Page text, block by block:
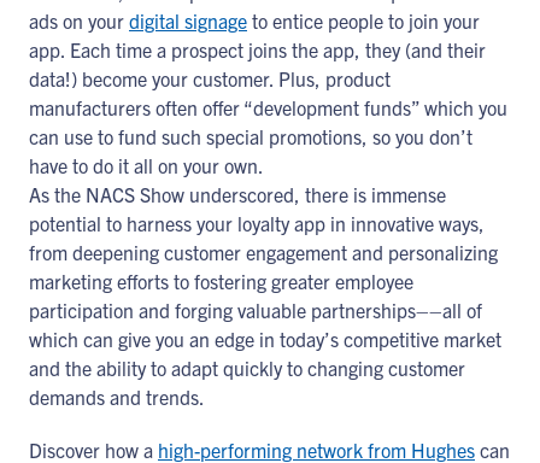
ads on your digital signage to entice people to join your
app. Each time a prospect joins the app, they (and their
data!) become your customer. Plus, product
manufacturers often offer “development funds” which you
can use to fund such special promotions, so you don’t
have to do it all on your own.
As the NACS Show underscored, there is immense
potential to harness your loyalty app in innovative ways,
from deepening customer engagement and personalizing
marketing efforts to fostering greater employee
participation and forging valuable partnerships––all of
which can give you an edge in today’s competitive market
and the ability to adapt quickly to changing customer
demands and trends.
Discover how a high-performing network from Hughes can